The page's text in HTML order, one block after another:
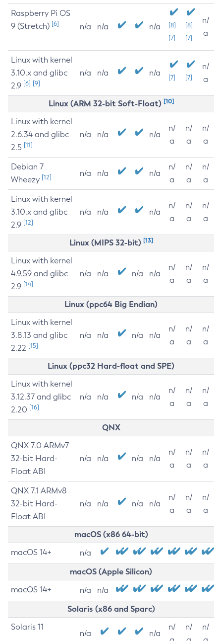
Raspberry Pi OS
9 (Stretch) [6] n/a n/a n/a
[8]
[7]
[8]
[7]
n/
a
Linux with kernel
3.10.x and glibc
2.9 [6] [9]
n/a n/a n/a [7] [7]
n/
a
Linux (ARM 32-bit Soft-Float) [10]
Linux with kernel
2.6.34 and glibc
2.5 [11]
n/a n/a n/a
n/
a
n/
a
n/
a
Debian 7
Wheezy [12] n/a n/a n/a
n/
a
n/
a
n/
a
Linux with kernel
3.10.x and glibc
2.9 [12]
n/a n/a n/a
n/
a
n/
a
n/
a
Linux (MIPS 32-bit) [13]
Linux with kernel
4.9.59 and glibc
2.9 [14]
n/a n/a n/a n/a
n/
a
n/
a
n/
a
Linux (ppc64 Big Endian)
Linux with kernel
3.8.13 and glibc
2.22 [15]
n/a n/a n/a n/a
n/
a
n/
a
n/
a
Linux (ppc32 Hard-float and SPE)
Linux with kernel
3.12.37 and glibc
2.20 [16]
n/a n/a n/a n/a
n/
a
n/
a
n/
a
QNX
QNX 7.0 ARMv7
32-bit Hard-
Float ABI
n/a n/a n/a n/a
n/
a
n/
a
n/
a
QNX 7.1 ARMv8
32-bit Hard-
Float ABI
n/a n/a n/a n/a
n/
a
n/
a
n/
a
macOS (x86 64-bit)
macOS 14+ n/a
macOS (Apple Silicon)
macOS 14+ n/a n/a
Solaris (x86 and Sparc)
Solaris 11
n/a n/a
n/
n/
n/